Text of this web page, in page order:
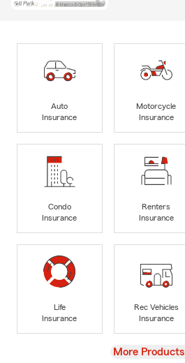
Auto
Insurance
Motorcycle
Insurance
Condo
Insurance
Renters
Insurance
Life
Insurance
Rec Vehicles
Insurance
View
More Products